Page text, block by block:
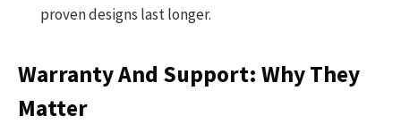
proven designs last longer.
Warranty And Support: Why They
Matter